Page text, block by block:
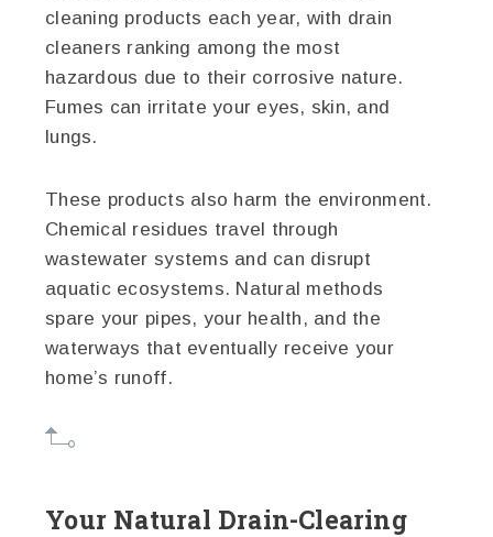
cleaning products each year, with drain
cleaners ranking among the most
hazardous due to their corrosive nature.
Fumes can irritate your eyes, skin, and
lungs.
These products also harm the environment.
Chemical residues travel through
wastewater systems and can disrupt
aquatic ecosystems. Natural methods
spare your pipes, your health, and the
waterways that eventually receive your
home’s runoff.
Your Natural Drain-Clearing